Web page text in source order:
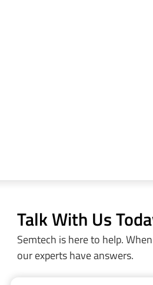
Talk With Us
Semtech is here to help.
our experts have answers.